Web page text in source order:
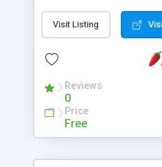
messages, search your
messages and much
Visit Listing
Reviews
0
Price
Free